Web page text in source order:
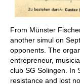
From Münster
another simul on
opponents. The
entrepreneur,
club SG Solingen. In
resistance and lost